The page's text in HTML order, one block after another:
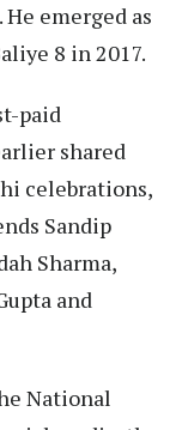
emerged as
8 in 2017.
paid
shared
celebrations,
Sandip
Sharma,
and
National